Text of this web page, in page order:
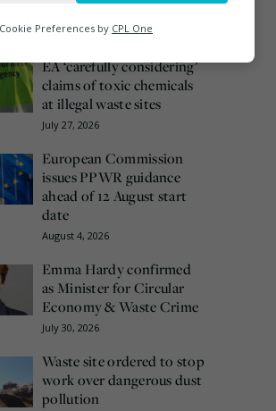
this week
EA ‘carefully considering’
claims of toxic chemicals
at illegal waste sites
July 27, 2026
European Commission
issues PPWR guidance
ahead of 12 August start
date
August 4, 2026
Emma Hardy confirmed
as Minister for Circular
Economy & Waste Crime
July 30, 2026
Waste site ordered to stop
work over dangerous dust
pollution
Cookie Preferences by CPL One